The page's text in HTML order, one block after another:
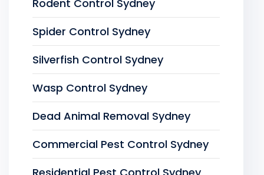
Rodent Control Sydney
Spider Control Sydney
Silverfish Control Sydney
Wasp Control Sydney
Dead Animal Removal Sydney
Commercial Pest Control Sydney